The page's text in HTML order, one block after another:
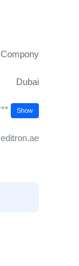
Dubai
Show